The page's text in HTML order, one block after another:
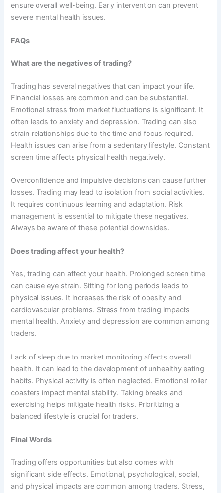
ensure overall well-being. Early intervention can prevent
severe mental health issues.
FAQs
What are the negatives of trading?
Trading has several negatives that can impact your life.
Financial losses are common and can be substantial.
Emotional stress from market fluctuations is significant. It
often leads to anxiety and depression. Trading can also
strain relationships due to the time and focus required.
Health issues can arise from a sedentary lifestyle. Constant
screen time affects physical health negatively.
Overconfidence and impulsive decisions can cause further
losses. Trading may lead to isolation from social activities.
It requires continuous learning and adaptation. Risk
management is essential to mitigate these negatives.
Always be aware of these potential downsides.
Does trading affect your health?
Yes, trading can affect your health. Prolonged screen time
can cause eye strain. Sitting for long periods leads to
physical issues. It increases the risk of obesity and
cardiovascular problems. Stress from trading impacts
mental health. Anxiety and depression are common among
traders.
Lack of sleep due to market monitoring affects overall
health. It can lead to the development of unhealthy eating
habits. Physical activity is often neglected. Emotional roller
coasters impact mental stability. Taking breaks and
exercising helps mitigate health risks. Prioritizing a
balanced lifestyle is crucial for traders.
Final Words
Trading offers opportunities but also comes with
significant side effects. Emotional, psychological, social,
and physical impacts are common among traders. Stress,